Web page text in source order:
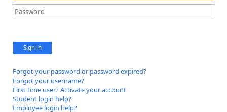
Sign in
Forgot your password or password expired?
Forgot your username?
First time user? Activate your account
Student login help?
Employee login help?